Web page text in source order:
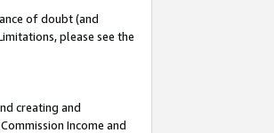
of doubt (and
please see the
creating and
Income and